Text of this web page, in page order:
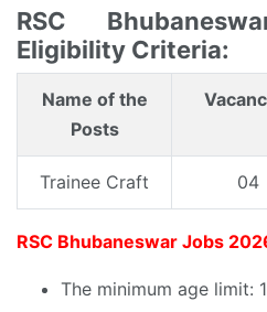
RSC
Eligibility Criteria:
Name of the
Posts
Trainee Craft 04
RSC Bhubaneswar Jobs
The minimum age limit: